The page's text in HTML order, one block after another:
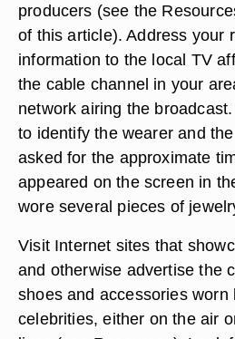
producers (see the
of this article). Address your
information to the local TV
the cable channel in your
network airing the
to identify the wearer and
asked for the approximate
appeared on the screen in
wore several pieces of
Visit Internet sites that
and otherwise advertise the
shoes and accessories worn
celebrities, either on the air